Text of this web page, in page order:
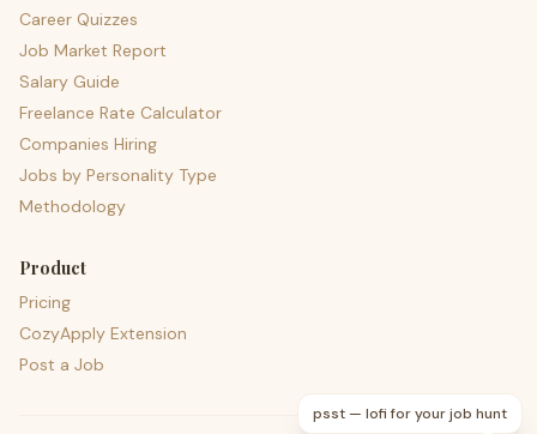
Career Quizzes
Job Market Report
Salary Guide
Freelance Rate Calculator
Companies Hiring
Jobs by Personality Type
Methodology
Product
Pricing
CozyApply Extension
Post a Job
psst — lofi for your job hunt